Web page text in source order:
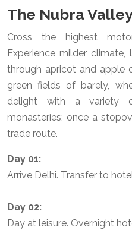
The Nubra
Cross the highest
Experience milder
through apricot and apple
green fields of barely,
delight with a variety
monasteries; once a
trade route.
Day 01:
Arrive Delhi. Transfer to
Day 02:
Day at leisure. Overnight